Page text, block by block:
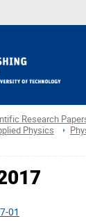
Research
Physics
01